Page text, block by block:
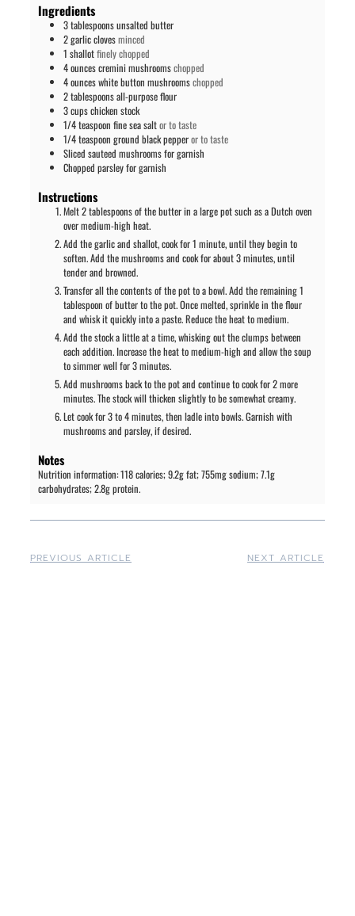
Ingredients
3tablespoonsunsalted butter
2garlic clovesminced
1 shallotfinely chopped
4ouncescremini mushroomschopped
4ounceswhite button mushroomschopped
2tablespoonsall-purpose flour
3cupschicken stock
1/4teaspoon fine sea saltor to taste
1/4teaspoon ground black pepperor to taste
Sliced sauteed mushrooms for garnish
Chopped parsley for garnish
Instructions
Melt 2 tablespoons of the butter in a large pot such as a Dutch oven
over medium-high heat.
Add the garlic and shallot, cook for 1 minute, until they begin to
soften. Add the mushrooms and cook for about 3 minutes, until
tender and browned.
Transfer all the contents of the pot to a bowl. Add the remaining 1
tablespoon of butter to the pot. Once melted, sprinkle in the flour
and whisk it quickly into a paste. Reduce the heat to medium.
Add the stock a little at a time, whisking out the clumps between
each addition. Increase the heat to medium-high and allow the soup
to simmer well for 3 minutes.
Add mushrooms back to the pot and continue to cook for 2 more
minutes. The stock will thicken slightly to be somewhat creamy.
Let cook for 3 to 4 minutes, then ladle into bowls. Garnish with
mushrooms and parsley, if desired.
Notes
Nutrition information: 118 calories; 9.2g fat; 755mg sodium; 7.1g
carbohydrates; 2.8g protein.
PREVIOUS ARTICLE NEXT ARTICLE